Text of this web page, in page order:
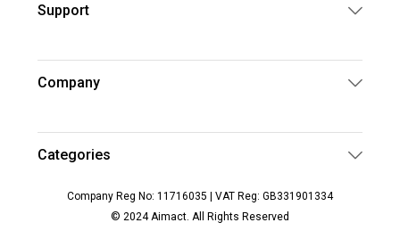
Support
Company
Categories
Company Reg No: 11716035 | VAT Reg: GB331901334
© 2024 Aimact. All Rights Reserved